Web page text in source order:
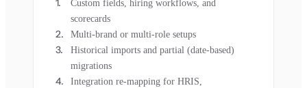
Custom fields, hiring workflows, and
scorecards
Multi-brand or multi-role setups
Historical imports and partial (date-based)
migrations
Integration re-mapping for HRIS,